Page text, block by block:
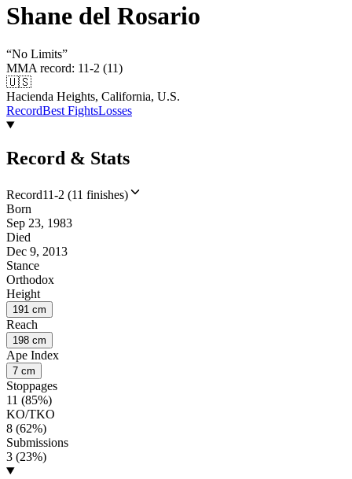
Shane del Rosario
“No Limits”
MMA record: 11-2 (11)
🇺🇸
Hacienda Heights, California, U.S.
RecordBest FightsLosses
Record & Stats
Record11-2 (11 finishes)
Born
Sep 23, 1983
Died
Dec 9, 2013
Stance
Orthodox
Height
191 cm
Reach
198 cm
Ape Index
7 cm
Stoppages
11 (85%)
KO/TKO
8 (62%)
Submissions
3 (23%)